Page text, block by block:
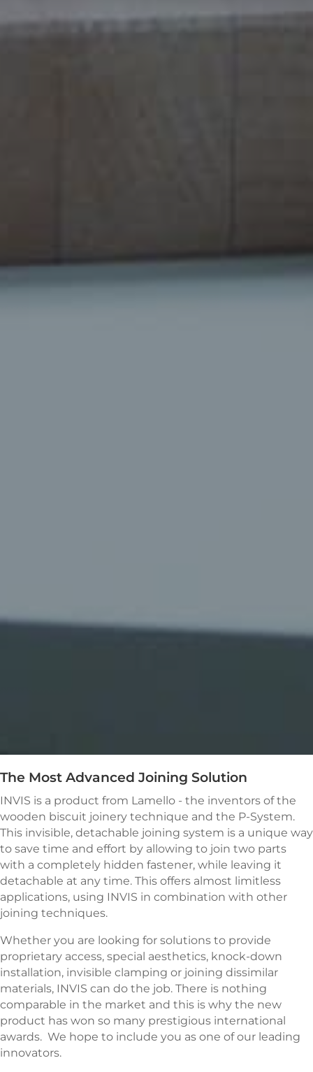
The Most Advanced Joining Solution
INVIS is a product from Lamello - the inventors of the
wooden biscuit joinery technique and the P-System.
This invisible, detachable joining system is a unique way
to save time and effort by allowing to join two parts
with a completely hidden fastener, while leaving it
detachable at any time. This offers almost limitless
applications, using INVIS in combination with other
joining techniques.
Whether you are looking for solutions to provide
proprietary access, special aesthetics, knock-down
installation, invisible clamping or joining dissimilar
materials, INVIS can do the job. There is nothing
comparable in the market and this is why the new
product has won so many prestigious international
awards. We hope to include you as one of our leading
innovators.